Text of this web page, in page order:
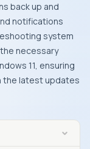
back up and
notifications
system
necessary
11, ensuring
the latest updates